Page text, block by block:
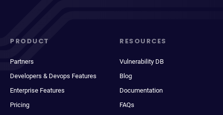
PRODUCT
Partners
Developers & Devops Features
Enterprise Features
Pricing
RESOURCES
Vulnerability DB
Blog
Documentation
FAQs